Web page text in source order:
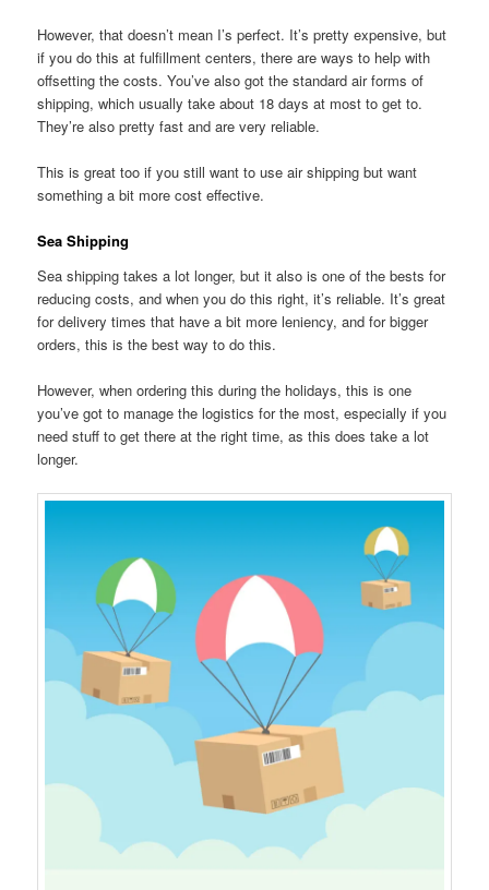
However, that doesn’t mean I’s perfect. It’s pretty expensive, but
if you do this at fulfillment centers, there are ways to help with
offsetting the costs. You’ve also got the standard air forms of
shipping, which usually take about 18 days at most to get to.
They’re also pretty fast and are very reliable.
This is great too if you still want to use air shipping but want
something a bit more cost effective.
Sea Shipping
Sea shipping takes a lot longer, but it also is one of the bests for
reducing costs, and when you do this right, it’s reliable. It’s great
for delivery times that have a bit more leniency, and for bigger
orders, this is the best way to do this.
However, when ordering this during the holidays, this is one
you’ve got to manage the logistics for the most, especially if you
need stuff to get there at the right time, as this does take a lot
longer.